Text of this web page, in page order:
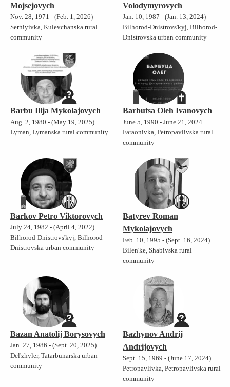
Mojsejovych
Nov. 28, 1971 - (Feb. 1, 2026)
Serhiyivka, Kulevchanska rural
community
Volodymyrovych
Jan. 10, 1987 - (Jan. 13, 2024)
Bilhorod-Dnistrovs'kyj, Bilhorod-
Dnistrovska urban community
Barbu Illja Mykolajovych
Aug. 2, 1980 - (May 19, 2025)
Lyman, Lymanska rural community
Barbutsa Oleh Ivanovych
June 5, 1990 - June 21, 2024
Faraonivka, Petropavlivska rural
community
Barkov Petro Viktorovych
July 24, 1982 - (April 4, 2022)
Bilhorod-Dnistrovs'kyj, Bilhorod-
Dnistrovska urban community
Batyrev Roman
Mykolajovych
Feb. 10, 1995 - (Sept. 16, 2024)
Bilen'ke, Shabivska rural
community
Bazan Anatolij Borysovych
Jan. 27, 1986 - (Sept. 20, 2025)
Del'zhyler, Tatarbunarska urban
community
Bazhynov Andrij
Andrijovych
Sept. 15, 1969 - (June 17, 2024)
Petropavlivka, Petropavlivska rural
community